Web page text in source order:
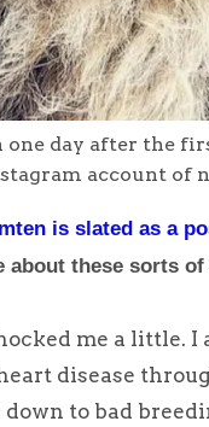
day after the
account of
is slated as a
about these sorts
me a little.
disease
to bad